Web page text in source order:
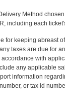
Method
including each
for keeping abreast
taxes are due for
with
any applicable
information
or tax id